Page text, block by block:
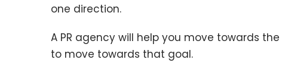
one direction.
A PR agency will help you move towards
to move towards that goal.